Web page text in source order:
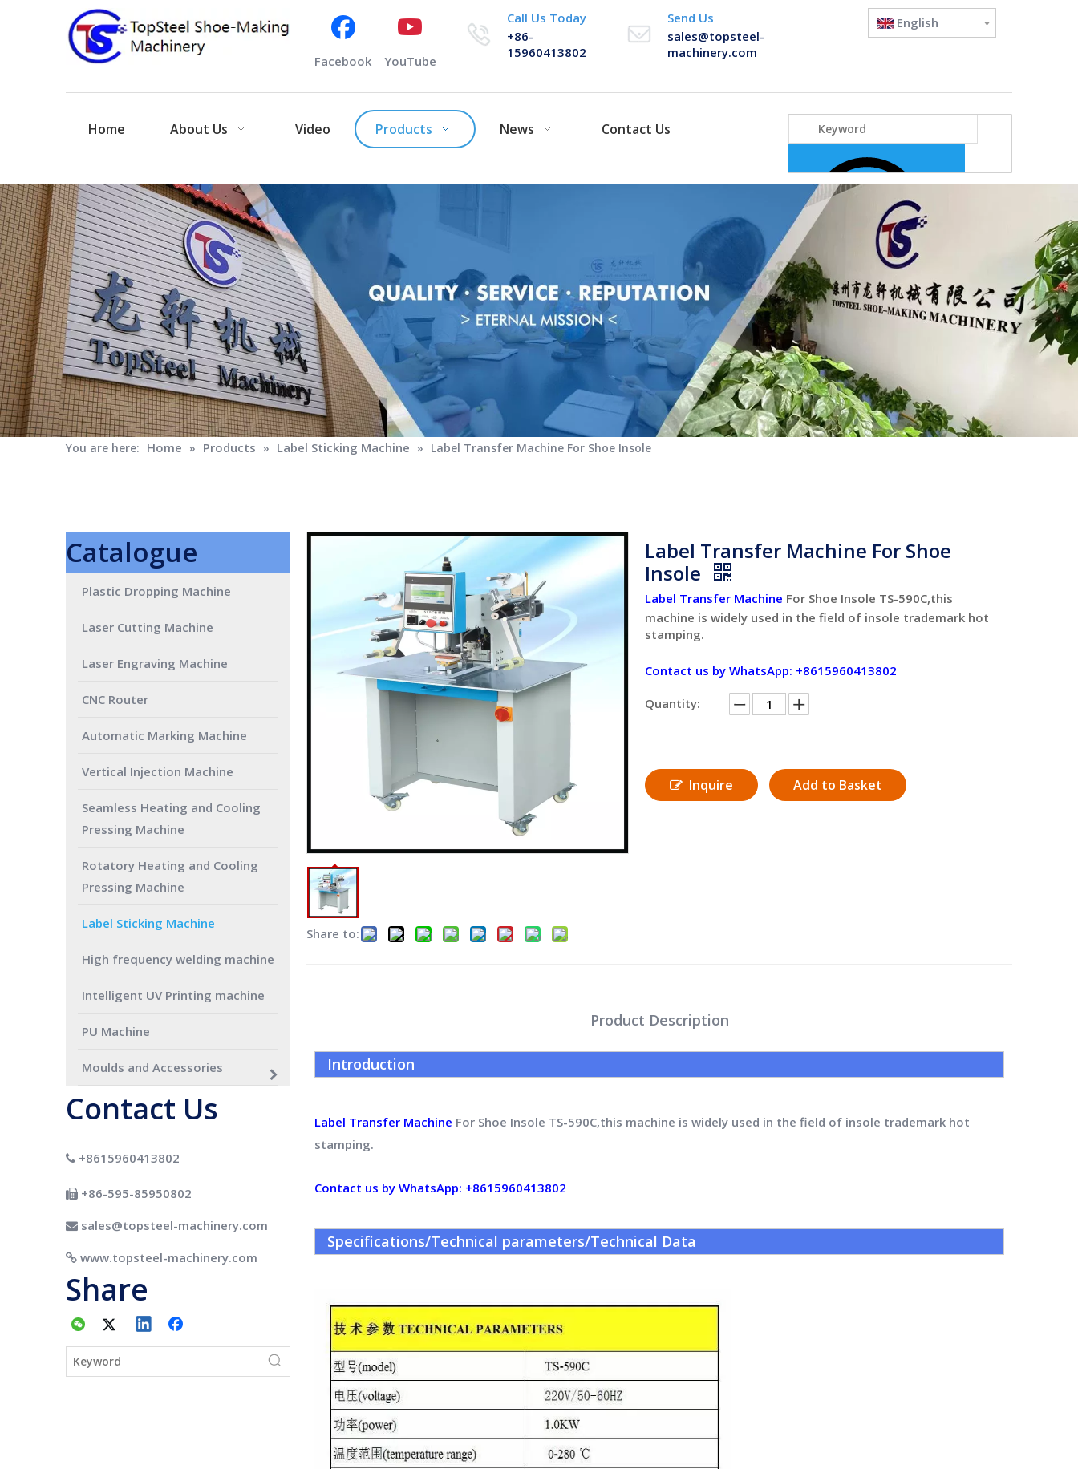
Facebook YouTube
Call Us Today
+86-
15960413802
Send Us
sales@topsteel-
machinery.com
English
Home About Us Video Products News Contact Us
You are here: Home » Products » Label Sticking Machine » Label Transfer Machine For Shoe Insole
Catalogue
Plastic Dropping Machine
Laser Cutting Machine
Laser Engraving Machine
CNC Router
Automatic Marking Machine
Vertical Injection Machine
Seamless Heating and Cooling
Pressing Machine
Rotatory Heating and Cooling
Pressing Machine
Label Sticking Machine
High frequency welding machine
Intelligent UV Printing machine
PU Machine
Moulds and Accessories
Contact Us
 +8615960413802
 +86-595-85950802
 sales@topsteel-machinery.com
 www.topsteel-machinery.com
Share
Share to:
Label Transfer Machine For Shoe
Insole
Label Transfer Machine For Shoe Insole TS-590C,this
machine is widely used in the field of insole trademark hot
stamping.
Contact us by WhatsApp: +8615960413802
Quantity:
Inquire Add to Basket
Product Description
Introduction
Label Transfer Machine For Shoe Insole TS-590C,this machine is widely used in the field of insole trademark hot
stamping.
Contact us by WhatsApp: +8615960413802
Specifications/Technical parameters/Technical Data